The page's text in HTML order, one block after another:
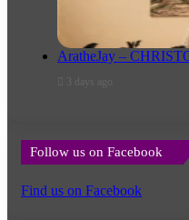
AratheJay –
3 days ago
Follow us on Facebook
Find us on Facebook